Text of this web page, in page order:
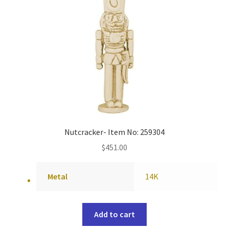
Nutcracker- Item No: 259304
$451.00
Metal 14K
Add to cart